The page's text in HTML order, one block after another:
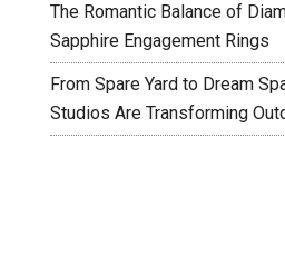
The Romantic Balance of
Sapphire Engagement Rings
From Spare Yard to Dream
Studios Are Transforming